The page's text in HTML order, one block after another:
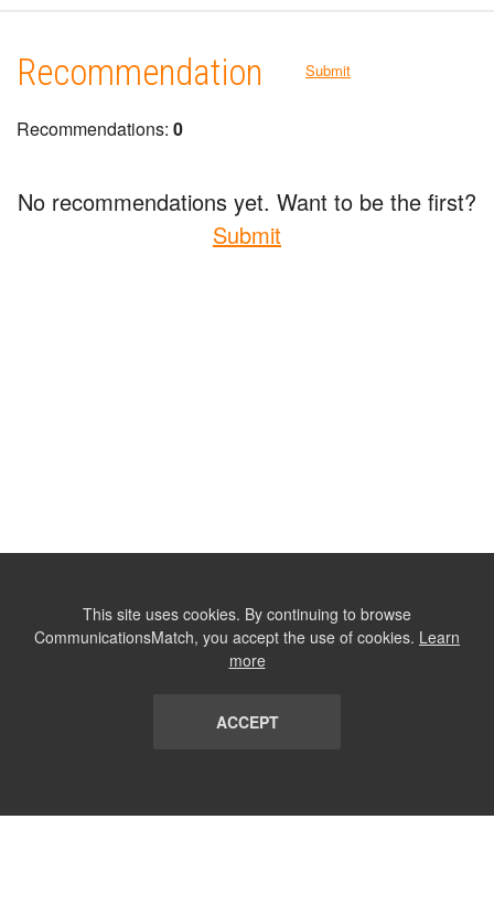
Recommendation Submit
Recommendations: 0
No recommendations yet. Want to be the first?
Submit
This site uses cookies. By continuing to browse
CommunicationsMatch, you accept the use of cookies. Learn
more
ACCEPT